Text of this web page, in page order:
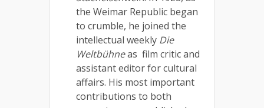
the Weimar Republic began
to crumble, he joined the
intellectual weekly Die
Weltbühneas film critic and
assistant editor for cultural
affairs. His most important
contributions to both